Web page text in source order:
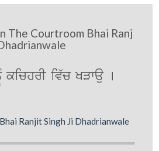
The Courtroom Bhai Ranj
kichrI iv`c KVwau [
Ranjit Singh Ji Dhadrianwale